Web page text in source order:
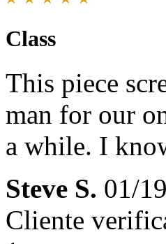
Class
This piece
man for our
a while. I
Steve S. 01/
Cliente